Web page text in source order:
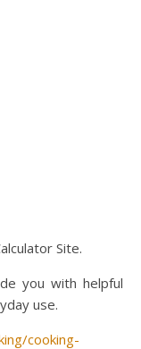
Site.
you with helpful
use.
cooking-